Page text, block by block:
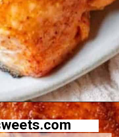
https://sourandsweets.com/10-minutes-honey-glazed-air-fryer-salmon/